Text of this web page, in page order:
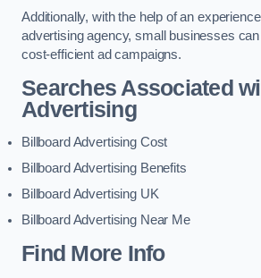
Additionally, with the help of an
advertising agency, small businesses
cost-efficient ad campaigns.
Searches Associated
Advertising
Billboard Advertising Cost
Billboard Advertising Benefits
Billboard Advertising UK
Billboard Advertising Near Me
Find More Info